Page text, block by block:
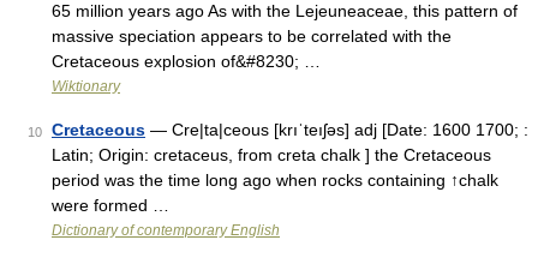
65 million years ago As with the Lejeuneaceae, this pattern of
massive speciation appears to be correlated with the
Cretaceous explosion of&#8230; …
Wiktionary
10 Cretaceous — Cre|ta|ceous [krıˈteıʃəs] adj [Date: 1600 1700; :
Latin; Origin: cretaceus, from creta chalk ] the Cretaceous
period was the time long ago when rocks containing ↑chalk
were formed …
Dictionary of contemporary English